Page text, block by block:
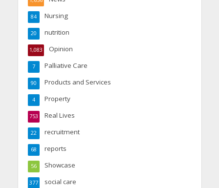
Nursing
84
nutrition
20
Opinion
1,083
Palliative Care
7
Products and Services
90
Property
4
Real Lives
753
recruitment
22
reports
68
Showcase
56
social care
377